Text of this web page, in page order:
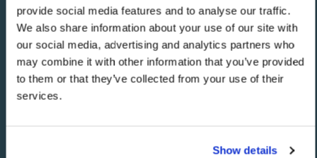
provide social media features and to analyse our traffic.
We also share information about your use of our site with
our social media, advertising and analytics partners who
may combine it with other information that you’ve provided
to them or that they’ve collected from your use of their
services.
Show details